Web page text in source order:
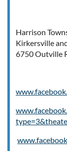
Harrison
Kirkersville
6750 Outville